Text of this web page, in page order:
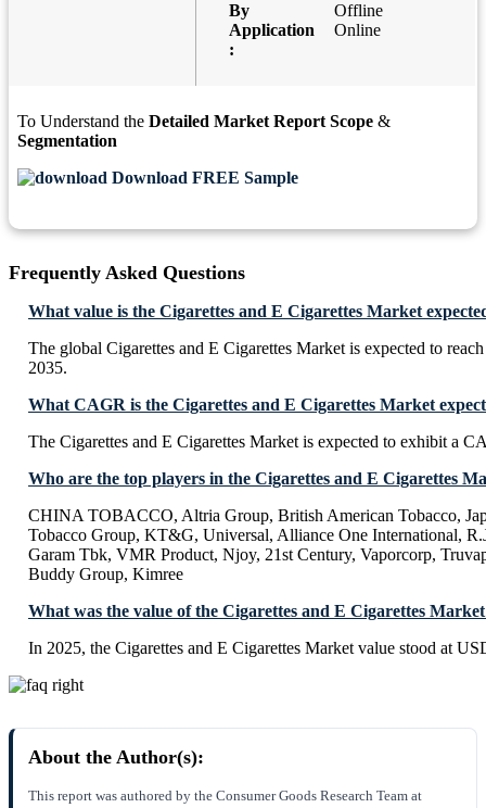
By
Application
:
Offline
Online
To Understand the Detailed Market Report Scope &
Segmentation
Download FREE Sample
Frequently Asked Questions
What value is the Cigarettes and E Cigarettes Market
The global Cigarettes and E Cigarettes Market is expected to
2035.
What CAGR is the Cigarettes and E Cigarettes Market
The Cigarettes and E Cigarettes Market is expected to exhibit a
Who are the top players in the Cigarettes and E Cigarettes
CHINA TOBACCO, Altria Group, British American Tobacco,
Tobacco Group, KT&G, Universal, Alliance One International,
Garam Tbk, VMR Product, Njoy, 21st Century, Vaporcorp,
Buddy Group, Kimree
What was the value of the Cigarettes and E Cigarettes
In 2025, the Cigarettes and E Cigarettes Market value stood at
About the Author(s):
This report was authored by the Consumer Goods Research Team at